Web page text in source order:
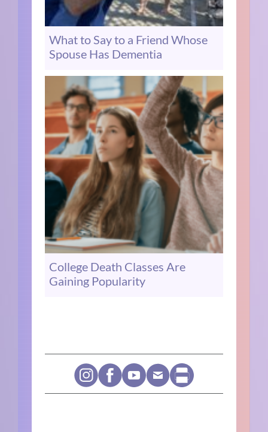
What to Say to a Friend Whose
Spouse Has Dementia
College Death Classes Are
Gaining Popularity